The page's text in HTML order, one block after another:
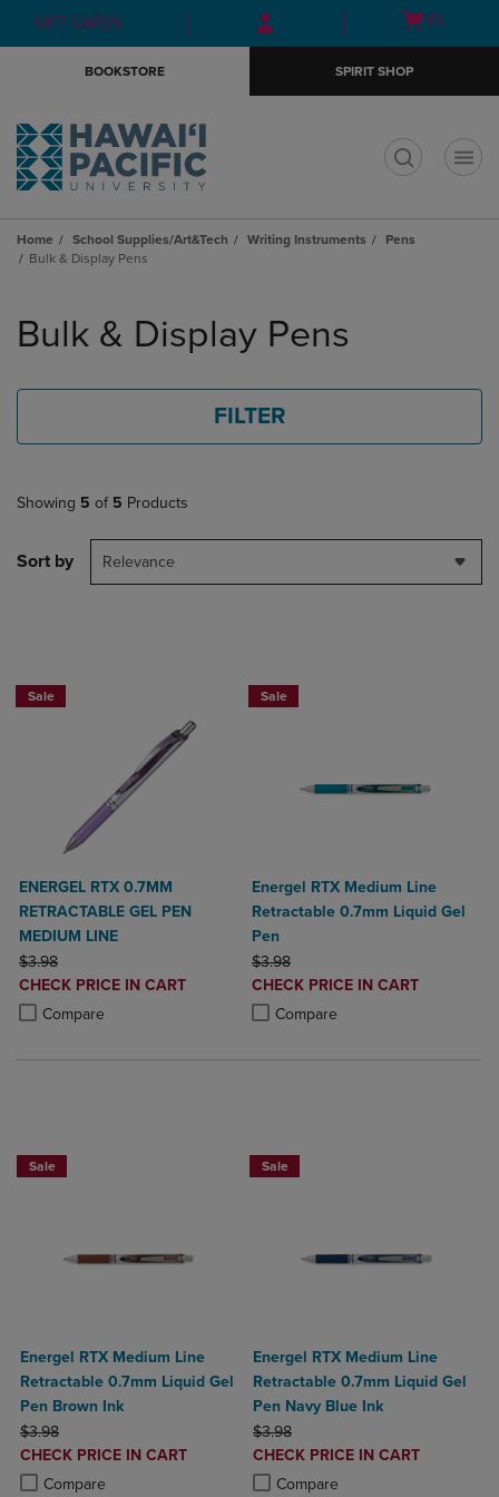
Skip
to
Skip
to
menu
GIFT CARDS
Open
(0)
BOOKSTORE SPIRIT SHOP
Home School Supplies/Art&Tech Writing Instruments
Pens
Bulk & Display Pens
products
Bulk & Display Pens
FILTER
Showing 5 of 5 Products
Sort by Relevance
Sale
ENERGEL RTX 0.7MM
RETRACTABLE GEL PEN
MEDIUM LINE
ORIGINAL PRICE
$3.98
DISCOUNTED
PRICE
CHECK PRICE IN CART
Compare
Product added, Select 2 to 4 Products to Compare, Items added for
Product removed, Select 2 to 4 Products to Compare, Items added
Sale
Energel RTX Medium Line
Retractable 0.7mm Liquid Gel
Pen
ORIGINAL PRICE
$3.98
DISCOUNTED
PRICE
CHECK PRICE IN CART
Compare
Product added, Select 2 to 4
Product removed, Select 2 to 4
Sale
Energel RTX Medium Line
Retractable 0.7mm Liquid Gel
Pen Brown Ink
ORIGINAL PRICE
$3.98
DISCOUNTED
PRICE
CHECK PRICE IN CART
Compare
Product added, Select 2 to 4 Products to Compare, Items added for
Product removed, Select 2 to 4 Products to Compare, Items added
Sale
Energel RTX Medium Line
Retractable 0.7mm Liquid Gel
Pen Navy Blue Ink
ORIGINAL PRICE
$3.98
DISCOUNTED
PRICE
CHECK PRICE IN CART
Compare
Product added, Select 2 to 4
Product removed, Select 2 to 4